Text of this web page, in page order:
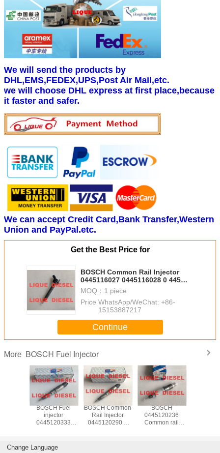
We will send the products by
DHL,EMS,FEDEX,UPS,Post Air Mail,etc.
we will choose DHL express at first place,because
it faster and safer.
We can accept Credit Card,Bank Transfer,Western
Union and PayPal.etc.
Get the Best Price for
BOSCH Common Rail Injector
0445116027 0445116028 0 445
116 027 0 445 116 028
MOQ： 1 piece
Price：WhatsApp/WeChat: +86-
15153887217
Continue
More BOSCH Fuel Injector
120
BOSCH Fuel
injector
0445120333
1112100A-A38
BOSCH Common
Rail Injector
0445120290 0
BOSCH
0445120236
Common rail
Change Language